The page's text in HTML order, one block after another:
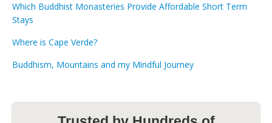
Which Buddhist Monasteries Provide Affordable Short Term
Stays
Where is Cape Verde?
Buddhism, Mountains and my Mindful Journey